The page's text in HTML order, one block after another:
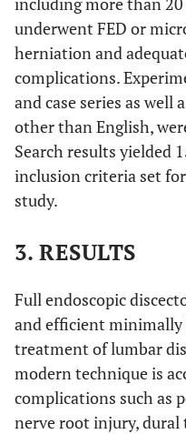
underwent FED or
herniation and
complications.
and case series as well
other than English,
Search results yielded
inclusion criteria set
study.
3. RESULTS
Full endoscopic
and efficient
treatment of lumbar
modern technique is
complications such as
nerve root injury, dural